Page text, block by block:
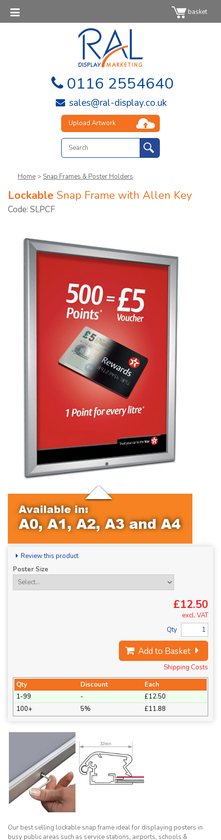
basket
0116 2554640
sales@ral-display.co.uk
Upload Artwork
Home > Snap Frames & Poster Holders
Lockable Snap Frame with Allen Key
Code: SLPCF
Review this product
Poster Size
£12.50
excl. VAT
Qty
Add to Basket
Shipping Costs
Qty
Discount
Each
1-99
-
£12.50
100+
5% £11.88
Our best selling lockable snap frame ideal for displaying posters in
busy public areas such as service stations, airports, schools &